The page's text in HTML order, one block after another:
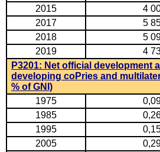
2015
4
2017
5
2018
5
2019
4
P3201: Net official development
developing coPries and
% of GNI)
1975
1985
1995
2005